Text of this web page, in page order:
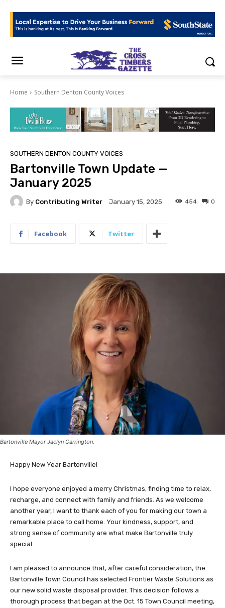
Home Southern Denton County Voices
SOUTHERN DENTON COUNTY VOICES
Bartonville Town Update —
January 2025
By Contributing Writer January 15, 2025 0
454
Facebook Twitter
Bartonville Mayor Jaclyn Carrington.
Happy New Year Bartonville!
I hope everyone enjoyed a merry Christmas, finding time to relax,
recharge, and connect with family and friends. As we welcome
another year, I want to thank each of you for making our town a
remarkable place to call home. Your kindness, support, and
strong sense of community are what make Bartonville truly
special.
I am pleased to announce that, after careful consideration, the
Bartonville Town Council has selected Frontier Waste Solutions as
our new solid waste disposal provider. This decision follows a
thorough process that began at the Oct. 15 Town Council meeting,